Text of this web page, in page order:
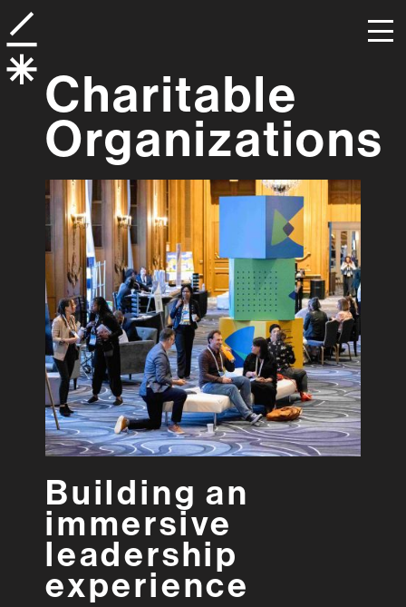
Charitable
Organizations
Building an
immersive
leadership
experience